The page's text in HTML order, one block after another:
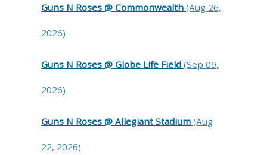
Guns N Roses @ Commonwealth (Aug 26,
2026)
Guns N Roses @ Globe Life Field (Sep 09,
2026)
Guns N Roses @ Allegiant Stadium (Aug
22, 2026)